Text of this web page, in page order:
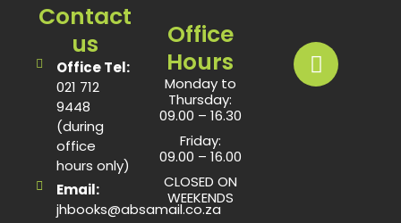
Contact
us
Office Tel:
021 712
9448
(during
office
hours only)
Email:
jhbooks@absamail.co.za
Office
Hours
Monday to
Thursday:
09.00 – 16.30
Friday:
09.00 – 16.00
CLOSED ON
WEEKENDS